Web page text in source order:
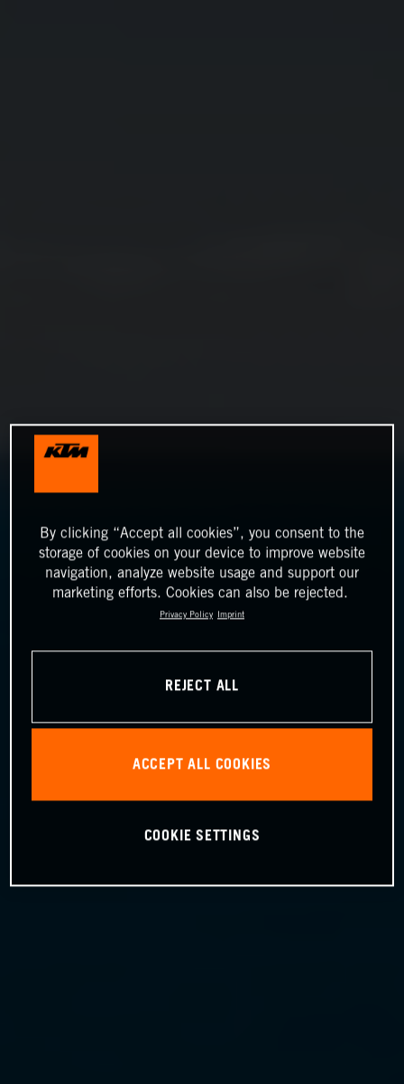
By clicking “Accept all cookies”, you consent to the
storage of cookies on your device to improve website
navigation, analyze website usage and support our
marketing efforts. Cookies can also be rejected.
Privacy Policy Imprint
REJECT ALL
ACCEPT ALL COOKIES
COOKIE SETTINGS